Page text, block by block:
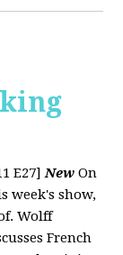
E27]New On
week's show,
Wolff
French